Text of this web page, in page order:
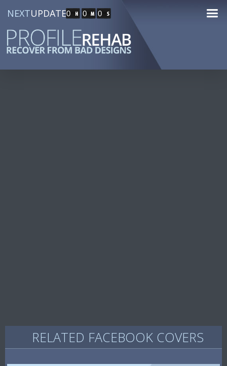
NEXTUPDATE0 0 0
RELATED FACEBOOK COVERS